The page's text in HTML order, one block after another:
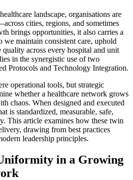
landscape, organisations are
cities, regions, and sometimes
brings opportunities, it also carries a
maintain consistent care, uphold
quality across every hospital and unit
in the synergistic use of two
Protocols and Technology Integration.
operational tools, but strategic
whether a healthcare network grows
chaos. When designed and executed
is standardized, measurable, safe,
This article examines how these twin
drawing from best practices
leadership principles.
in a Growing